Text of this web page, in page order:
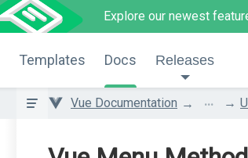
Explore our newest
Templates Docs Releases
Vue Documentation ...